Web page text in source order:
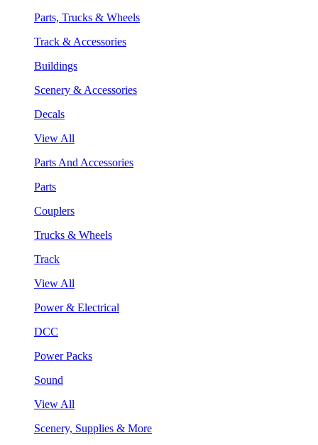
Parts, Trucks & Wheels
Track & Accessories
Buildings
Scenery & Accessories
Decals
View All
Parts And Accessories
Parts
Couplers
Trucks & Wheels
Track
View All
Power & Electrical
DCC
Power Packs
Sound
View All
Scenery, Supplies & More